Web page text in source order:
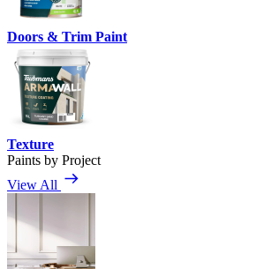
Doors & Trim Paint
Texture
Paints by Project
View All